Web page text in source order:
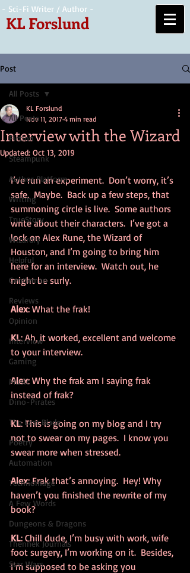
- Sci-Fi Writer / Author -
KL Forslund
Post
All Posts
Fiction
Steampunk
Author Platform
Writing
TrueStory
Wizardry
Helpful
Gentleman
Reviews
Opinion
Interview
Gaming
Music
Dino-Pirates
The Last Blade
Poetry
Automation
Technomage
A Few Words
Dungeons & Dragons
Thennek Journals
Star Wars
All Posts
Interview with the Wizard
KL Forslund
Nov 11, 2017 4 min read
Updated: Oct 13, 2019
I’ve run an experiment.  Don’t worry, it’s
safe.  Maybe.  Back up a few steps, that
summoning circle is live.  Some authors
write about their characters.  I’ve got a
lock on Alex Rune, the Wizard of
Houston, and I’m going to bring him
here for an interview.  Watch out, he
might be surly.
Alex: What the frak!
KL: Ah, it worked, excellent and welcome
to your interview.
Alex: Why the frak am I saying frak
instead of frak?
KL: This is going on my blog and I try
not to swear on my pages.  I know you
swear more when stressed.
Alex: Frak that’s annoying.  Hey! Why
haven’t you finished the rewrite of my
book?
KL: Chill dude, I’m busy with work, wife
foot surgery, I’m working on it.  Besides,
I’m supposed to be asking you